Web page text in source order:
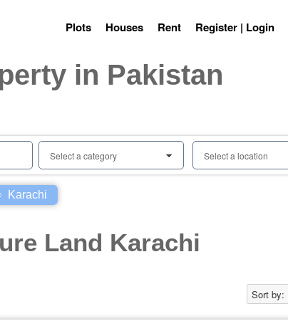
in Pakistan
Plots Houses Rent Register | Login
Select a category 0 Select a location
Karachi
Land Karachi
Sort by: